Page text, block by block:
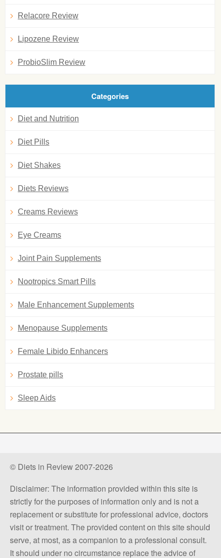
Relacore Review
Lipozene Review
ProbioSlim Review
Categories
Diet and Nutrition
Diet Pills
Diet Shakes
Diets Reviews
Creams Reviews
Eye Creams
Joint Pain Supplements
Nootropics Smart Pills
Male Enhancement Supplements
Menopause Supplements
Female Libido Enhancers
Prostate pills
Sleep Aids
© Diets in Review 2007-2026
Disclaimer: The information provided within this site is
strictly for the purposes of information only and is not a
replacement or substitute for professional advice, doctors
visit or treatment. The provided content on this site should
serve, at most, as a companion to a professional consult.
It should under no circumstance replace the advice of